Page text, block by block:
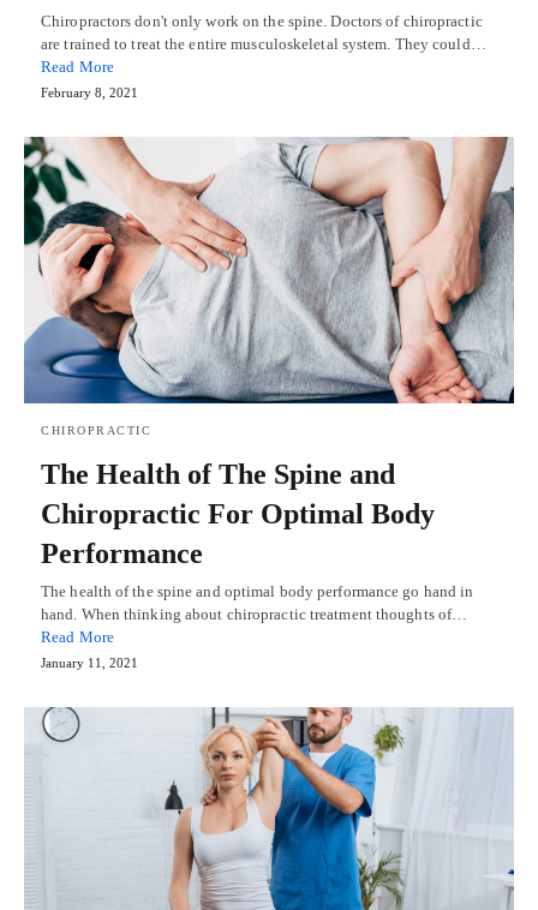
Chiropractors don't only work on the spine. Doctors of chiropractic
are trained to treat the entire musculoskeletal system. They could…
Read More
February 8, 2021
CHIROPRACTIC
The Health of The Spine and
Chiropractic For Optimal Body
Performance
The health of the spine and optimal body performance go hand in
hand. When thinking about chiropractic treatment thoughts of…
Read More
January 11, 2021